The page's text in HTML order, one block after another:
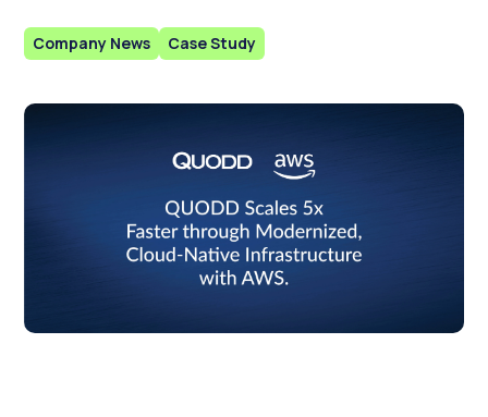
Company News Case Study